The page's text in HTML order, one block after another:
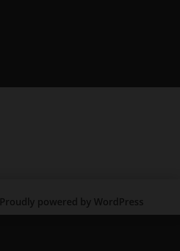
Proudly powered by WordPress